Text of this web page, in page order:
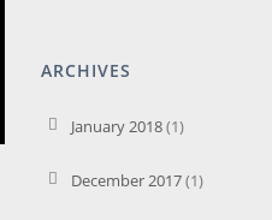
ARCHIVES
January 2018(1)
December 2017(1)